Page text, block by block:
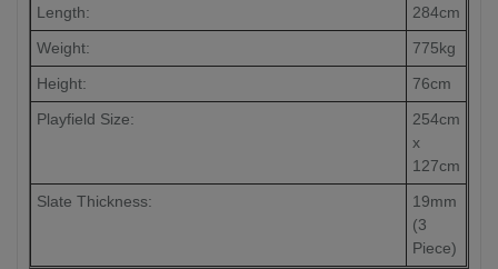
Length:
284cm
Weight:
775kg
Height:
76cm
Playfield Size:
254cm
x
127cm
Slate Thickness:
19mm
(3
Piece)